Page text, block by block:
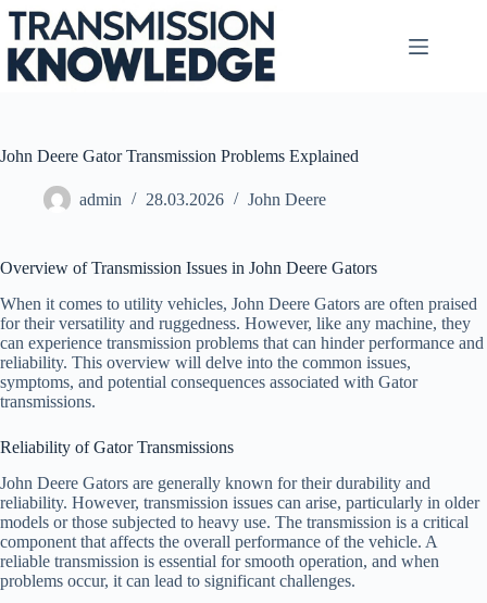
Skip
content
John Deere Gator Transmission Problems Explained
admin 28.03.2026 John Deere
Overview of Transmission Issues in John Deere Gators
When it comes to utility vehicles, John Deere Gators are often praised
for their versatility and ruggedness. However, like any machine, they
can experience transmission problems that can hinder performance and
reliability. This overview will delve into the common issues,
symptoms, and potential consequences associated with Gator
transmissions.
Reliability of Gator Transmissions
John Deere Gators are generally known for their durability and
reliability. However, transmission issues can arise, particularly in older
models or those subjected to heavy use. The transmission is a critical
component that affects the overall performance of the vehicle. A
reliable transmission is essential for smooth operation, and when
problems occur, it can lead to significant challenges.